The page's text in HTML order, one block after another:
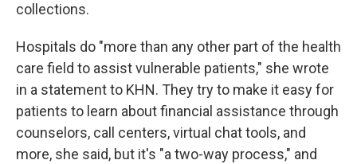
collections.
Hospitals do "more than any other part of the health
care field to assist vulnerable patients," she wrote
in a statement to KHN. They try to make it easy for
patients to learn about financial assistance through
counselors, call centers, virtual chat tools, and
more, she said, but it's "a two-way process," and